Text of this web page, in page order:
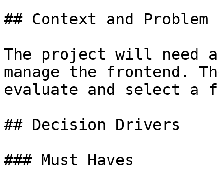
## Context and Problem
The project will need a
manage the frontend.
evaluate and select a
## Decision Drivers
### Must Haves